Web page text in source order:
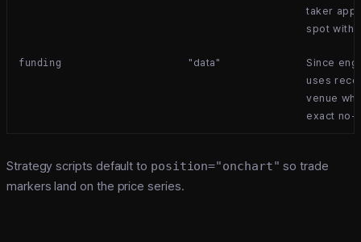
taker
spot with
funding "data"
Since
uses
venue
exact no-
Strategy scripts default to position="onchart" so trade
markers land on the price series.